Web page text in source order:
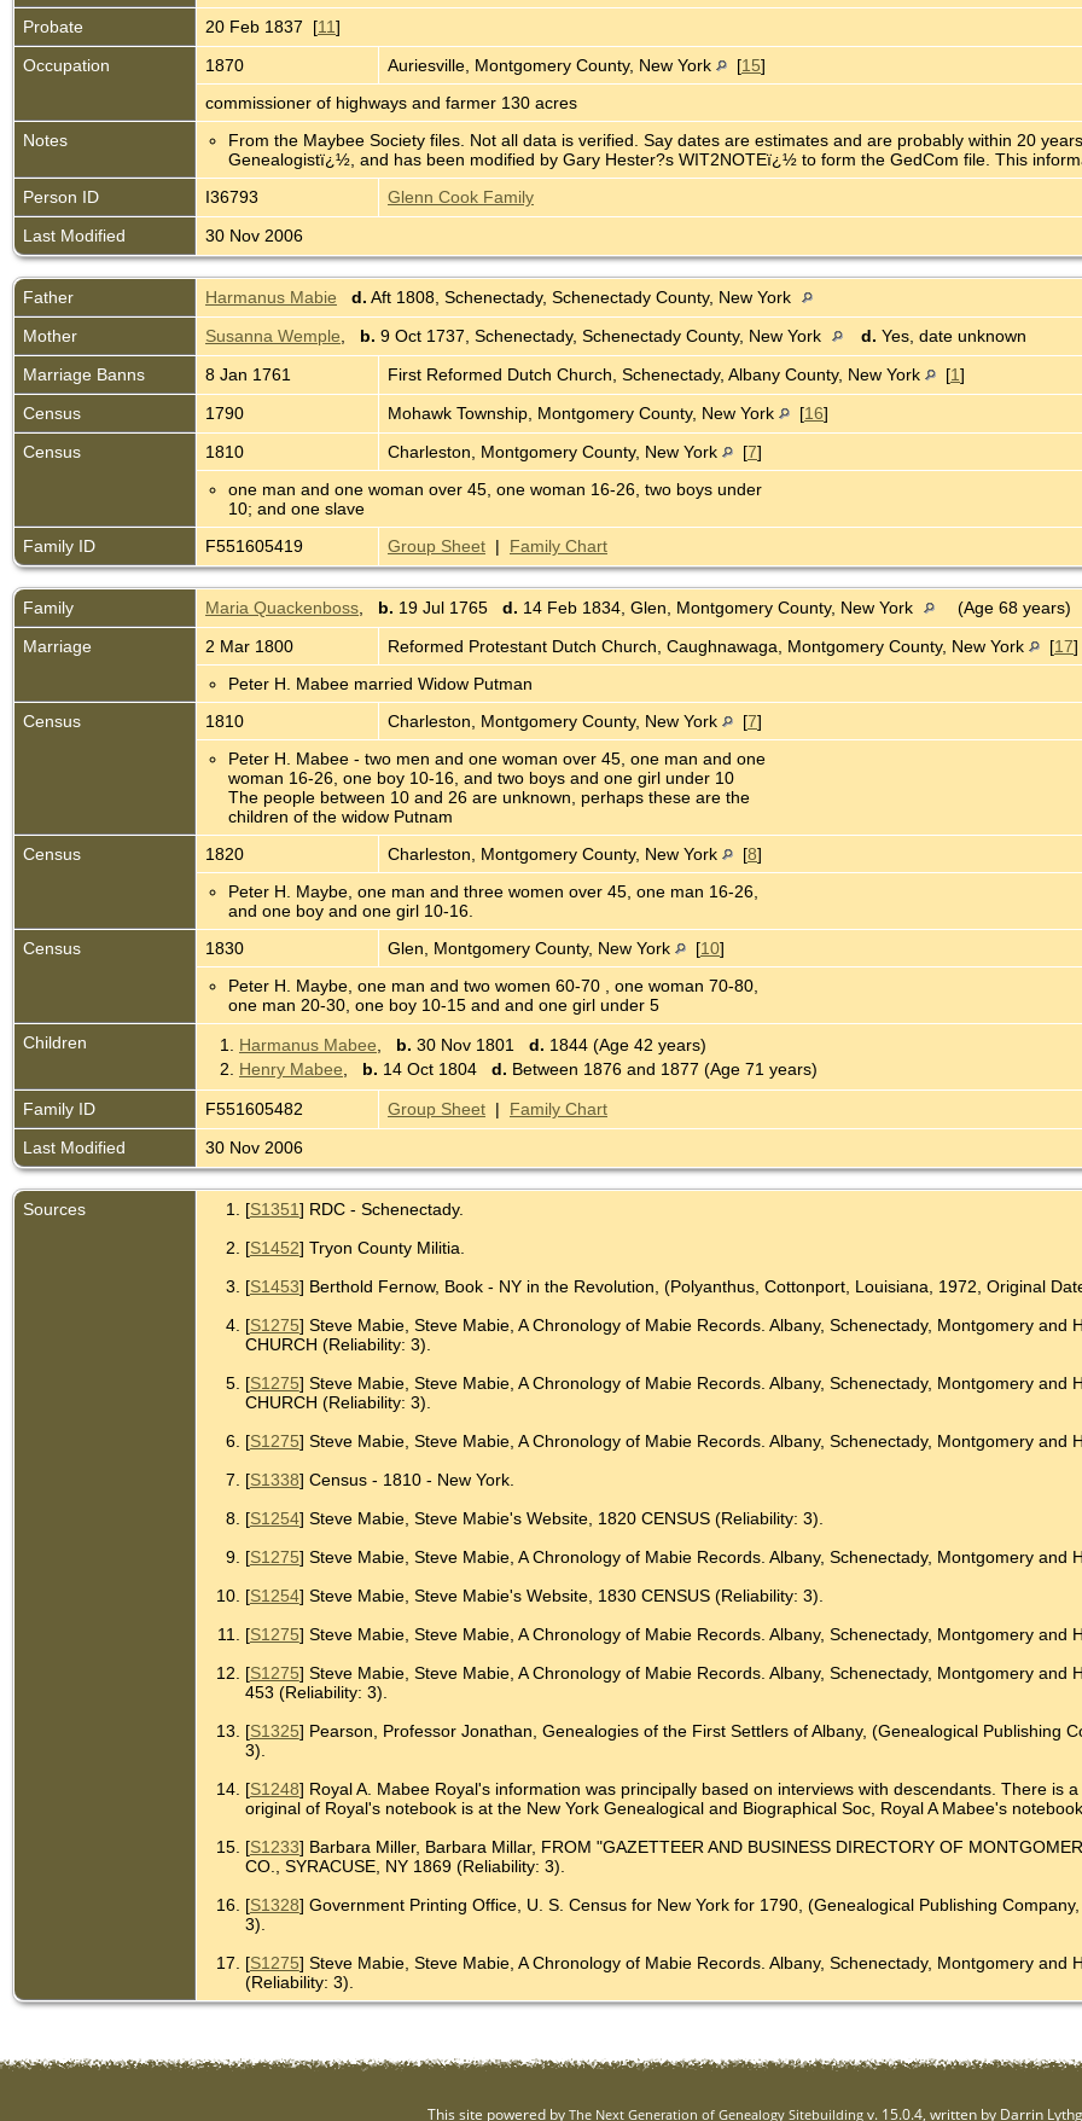
Probate
20 Feb 1837 [11]
Occupation
1870 Auriesville, Montgomery County, New York [15]
commissioner of highways and farmer 130 acres
Notes
From the Maybee Society files. Not all data is verified. Say dates are estimates and are probably within 20
Genealogistï¿½, and has been modified by Gary Hester?s WIT2NOTEï¿½ to form the GedCom file. This
Person ID
I36793
Glenn Cook Family
Last Modified
30 Nov 2006
Father Harmanus Mabie d. Aft 1808, Schenectady, Schenectady County, New York
Mother
Susanna Wemple b. 9 Oct 1737, Schenectady, Schenectady County, New York d. Yes, date unknown
Marriage Banns
8 Jan 1761 First Reformed Dutch Church, Schenectady, Albany County, New York [1]
Census
1790 Mohawk Township, Montgomery County, New York [16]
Census
1810 Charleston, Montgomery County, New York [7]
one man and one woman over 45, one woman 16-26, two boys under
10; and one slave
Family ID
F551605419 Group Sheet | Family Chart
Family Maria Quackenboss b. 19 Jul 1765 d. 14 Feb 1834, Glen, Montgomery County, New York
(Age 68 years)
Marriage
2 Mar 1800 Reformed Protestant Dutch Church, Caughnawaga, Montgomery County, New York [17]
Peter H. Mabee married Widow Putman
Census
1810 Charleston, Montgomery County, New York [7]
Peter H. Mabee - two men and one woman over 45, one man and one
woman 16-26, one boy 10-16, and two boys and one girl under 10
The people between 10 and 26 are unknown, perhaps these are the
children of the widow Putnam
Census
1820 Charleston, Montgomery County, New York [8]
Peter H. Maybe, one man and three women over 45, one man 16-26,
and one boy and one girl 10-16.
Census
1830 Glen, Montgomery County, New York [10]
Peter H. Maybe, one man and two women 60-70 , one woman 70-80,
one man 20-30, one boy 10-15 and and one girl under 5
Children
1. Harmanus Mabee b. 30 Nov 1801 d. 1844 (Age 42 years)
2. Henry Mabee b. 14 Oct 1804 d. Between 1876 and 1877 (Age 71 years)
Family ID F551605482 Group Sheet | Family Chart
Last Modified
30 Nov 2006
Sources [S1351] RDC - Schenectady.
[S1452] Tryon County Militia.
[S1453] Berthold Fernow, Book - NY in the Revolution, (Polyanthus, Cottonport, Louisiana, 1972, Original
[S1275] Steve Mabie, Steve Mabie, A Chronology of Mabie Records. Albany, Schenectady, Montgomery and
CHURCH (Reliability: 3).
[S1275] Steve Mabie, Steve Mabie, A Chronology of Mabie Records. Albany, Schenectady, Montgomery and
CHURCH (Reliability: 3).
[S1275] Steve Mabie, Steve Mabie, A Chronology of Mabie Records. Albany, Schenectady, Montgomery and
[S1338] Census - 1810 - New York.
[S1254] Steve Mabie, Steve Mabie's Website, 1820 CENSUS (Reliability: 3).
[S1275] Steve Mabie, Steve Mabie, A Chronology of Mabie Records. Albany, Schenectady, Montgomery and
[S1254] Steve Mabie, Steve Mabie's Website, 1830 CENSUS (Reliability: 3).
[S1275] Steve Mabie, Steve Mabie, A Chronology of Mabie Records. Albany, Schenectady, Montgomery and
[S1275] Steve Mabie, Steve Mabie, A Chronology of Mabie Records. Albany, Schenectady, Montgomery and
453 (Reliability: 3).
[S1325] Pearson, Professor Jonathan, Genealogies of the First Settlers of Albany, (Genealogical Publishing
3).
[S1248] Royal A. Mabee Royal's information was principally based on interviews with descendants. There is
original of Royal's notebook is at the New York Genealogical and Biographical Soc, Royal A Mabee's
[S1233] Barbara Miller, Barbara Millar, FROM "GAZETTEER AND BUSINESS DIRECTORY OF
CO., SYRACUSE, NY 1869 (Reliability: 3).
[S1328] Government Printing Office, U. S. Census for New York for 1790, (Genealogical Publishing
3).
[S1275] Steve Mabie, Steve Mabie, A Chronology of Mabie Records. Albany, Schenectady, Montgomery and
(Reliability: 3).
This site powered by The Next Generation of Genealogy Sitebuilding v. 15.0.4, written by Darrin